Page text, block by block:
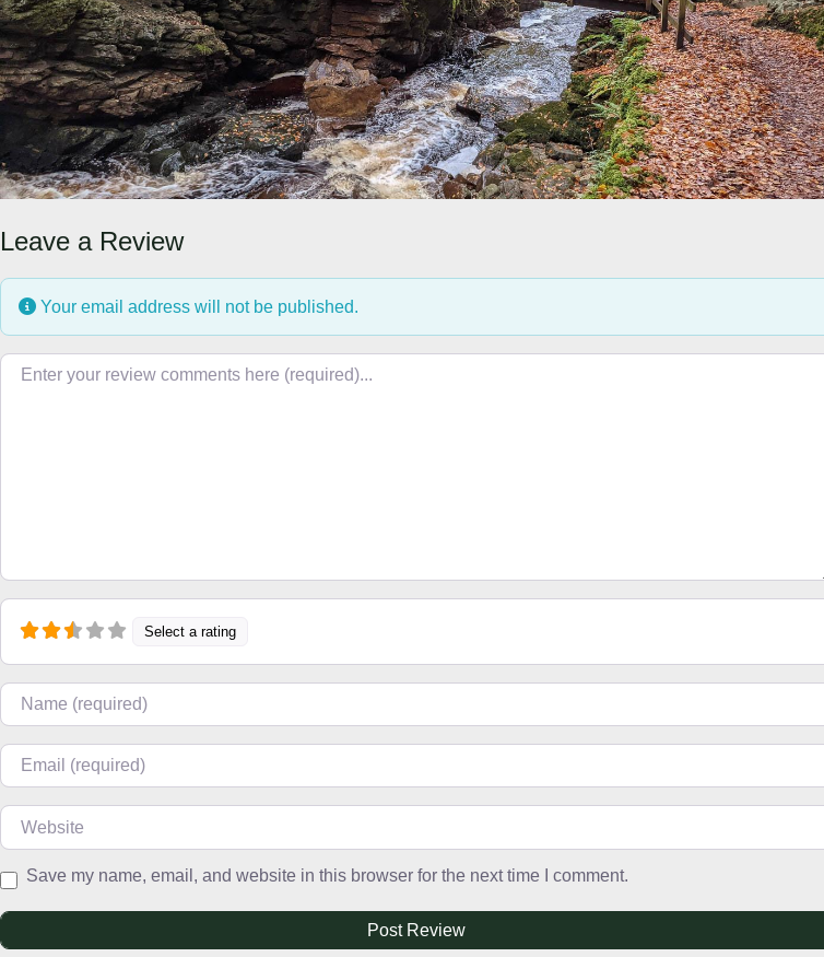
Leave a Review
Your email address will not be published.
Review text
Select a rating
Name
Email
Website
Save my name, email, and website in this browser for the next time I comment.